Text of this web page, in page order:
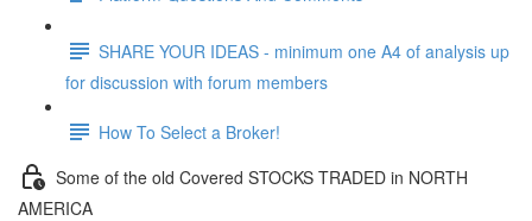
SHARE YOUR IDEAS - minimum one A4 of analysis up
for discussion with forum members
How To Select a Broker!
Some of the old Covered STOCKS TRADED in NORTH
AMERICA